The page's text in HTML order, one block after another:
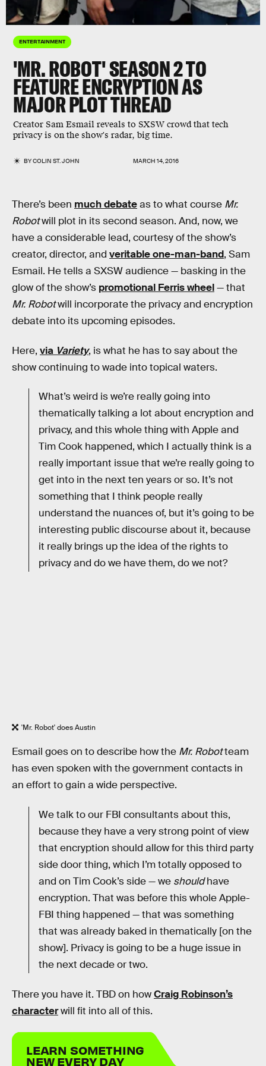
ENTERTAINMENT
'MR. ROBOT' SEASON 2 TO
FEATURE ENCRYPTION AS
MAJOR PLOT THREAD
Creator Sam Esmail reveals to SXSW crowd that tech
privacy is on the show's radar, big time.
BYCOLIN ST. JOHN MARCH 14, 2016
There’s been much debateas to what course Mr.
Robotwill plot in its second season. And, now, we
have a considerable lead, courtesy of the show’s
creator, director, and veritable one-man-band, Sam
Esmail. He tells a SXSW audience — basking in the
glow of the show’s promotional Ferris wheel— that
Mr. Robotwill incorporate the privacy and encryption
debate into its upcoming episodes.
Here, via Variety, is what he has to say about the
show continuing to wade into topical waters.
What’s weird is we’re really going into
thematically talking a lot about encryption and
privacy, and this whole thing with Apple and
Tim Cook happened, which I actually think is a
really important issue that we’re really going to
get into in the next ten years or so. It’s not
something that I think people really
understand the nuances of, but it’s going to be
interesting public discourse about it, because
it really brings up the idea of the rights to
privacy and do we have them, do we not?
'Mr. Robot' does Austin
Esmail goes on to describe how the Mr. Robotteam
has even spoken with the government contacts in
an effort to gain a wide perspective.
We talk to our FBI consultants about this,
because they have a very strong point of view
that encryption should allow for this third party
side door thing, which I’m totally opposed to
and on Tim Cook’s side — we shouldhave
encryption. That was before this whole Apple-
FBI thing happened — that was something
that was already baked in thematically [on the
show]. Privacy is going to be a huge issue in
the next decade or two.
There you have it. TBD on howCraig Robinson’s
characterwill fit into all of this.
LEARN SOMETHING
NEW EVERY DAY